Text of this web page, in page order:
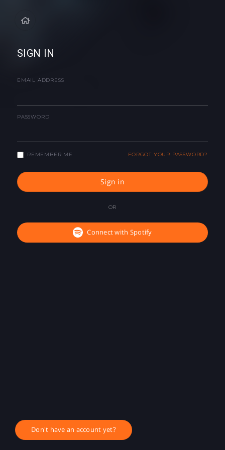
SIGN IN
EMAIL ADDRESS
PASSWORD
REMEMBER ME FORGOT YOUR PASSWORD?
Sign in
OR
Connect with Spotify
Don't have an account yet?